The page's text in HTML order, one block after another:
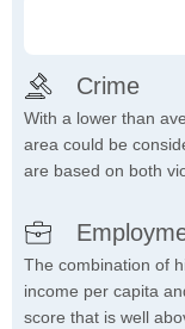
Crime
With a lower than
area could be
are based on both
The combination of
income per capita
score that is well